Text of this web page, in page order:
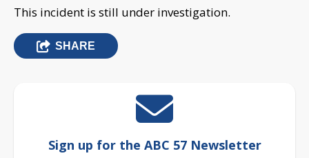
This incident is still under investigation.
SHARE
Sign up for the ABC 57 Newsletter